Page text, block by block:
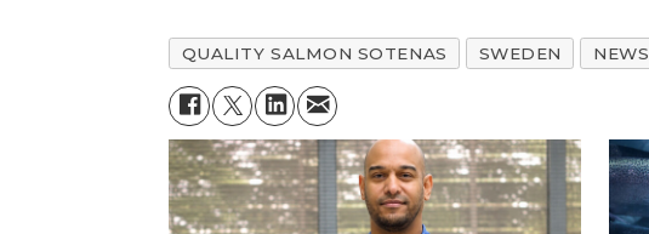
QUALITY SALMON SOTENAS SWEDEN NEWS